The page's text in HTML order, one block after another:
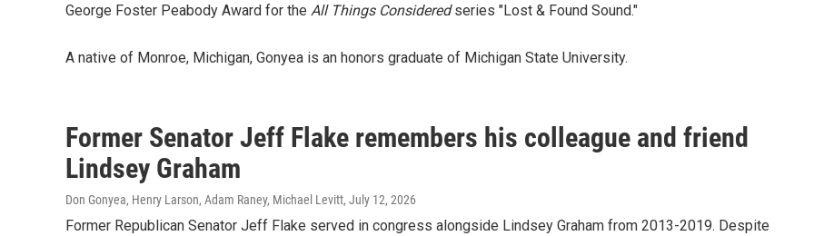
George Foster Peabody Award for the All Things Consideredseries "Lost & Found Sound."
A native of Monroe, Michigan, Gonyea is an honors graduate of Michigan State University.
Former Senator Jeff Flake remembers his colleague and friend
Lindsey Graham
Don Gonyea, Henry Larson, Adam Raney, Michael Levitt, July 12, 2026
Former Republican Senator Jeff Flake served in congress alongside Lindsey Graham from 2013-2019. Despite